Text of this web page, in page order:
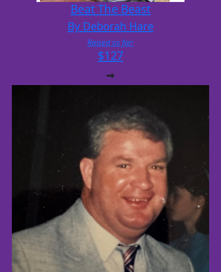
Beat The Beast
By Deborah Hare
Raised so far:
$127